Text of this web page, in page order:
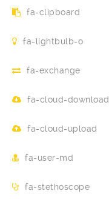
fa-clipboard
fa-lightbulb-o
fa-exchange
fa-cloud-download
fa-cloud-upload
fa-user-md
fa-stethoscope